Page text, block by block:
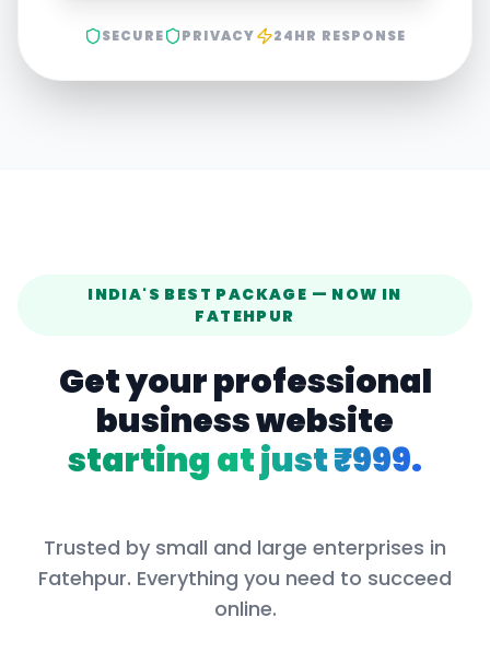
SECURE PRIVACY 24HR RESPONSE
INDIA'S BEST PACKAGE — NOW IN
FATEHPUR
Get your professional
business website
starting at just ₹999.
Trusted by small and large enterprises in
Fatehpur. Everything you need to succeed
online.